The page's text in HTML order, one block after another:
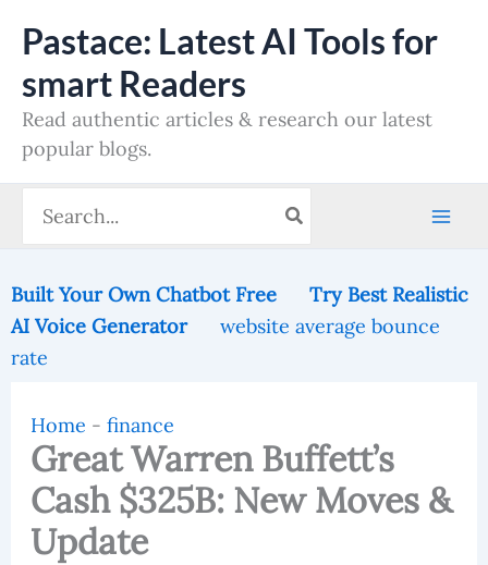
content
Pastace: Latest AI Tools for
smart Readers
Read authentic articles & research our latest
popular blogs.
for:
Built Your Own Chatbot Free
Try Best Realistic
AI Voice Generator
website average bounce
rate
Home - finance
Great Warren Buffett’s
Cash $325B: New Moves &
Update